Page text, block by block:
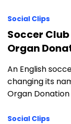
Social Clips
Soccer
Organ
An English
changing its
Organ
Social Clips